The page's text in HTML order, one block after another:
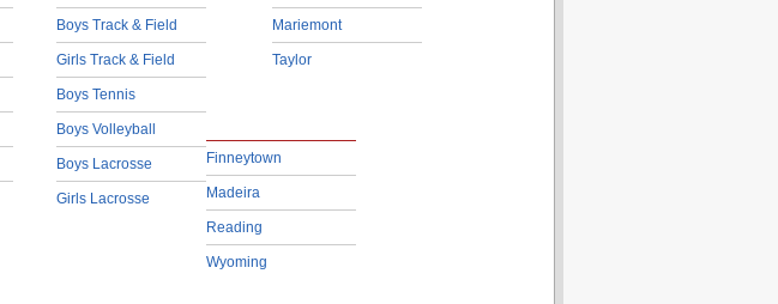
Boys Track & Field
Girls Track & Field
Boys Tennis
Boys Volleyball
Boys Lacrosse
Girls Lacrosse
Mariemont
Taylor
Finneytown
Madeira
Reading
Wyoming